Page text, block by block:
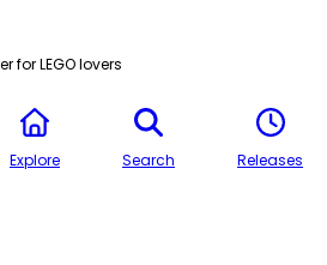
for LEGO lovers
Explore Search Releases